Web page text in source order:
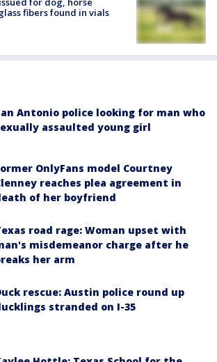
fibers found in vials
Antonio police looking for man who
assaulted young girl
OnlyFans model Courtney
reaches plea agreement in
of her boyfriend
road rage: Woman upset with
misdemeanor charge after he
her arm
rescue: Austin police round up
stranded on I-35